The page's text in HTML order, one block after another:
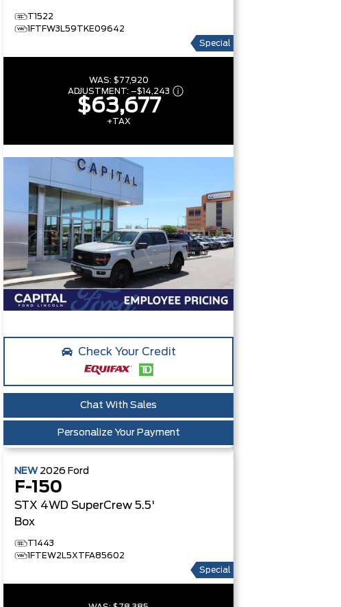
T1522
1FTFW3L59TKE09642
Special
WAS: $77,920
ADJUSTMENT: –$14,243
$63,677
+TAX
Check Your Credit
Chat With Sales
Personalize Your Payment
NEW 2026 Ford
F-150
STX 4WD SuperCrew 5.5'
Box
T1443
1FTEW2L5XTFA85602
Special